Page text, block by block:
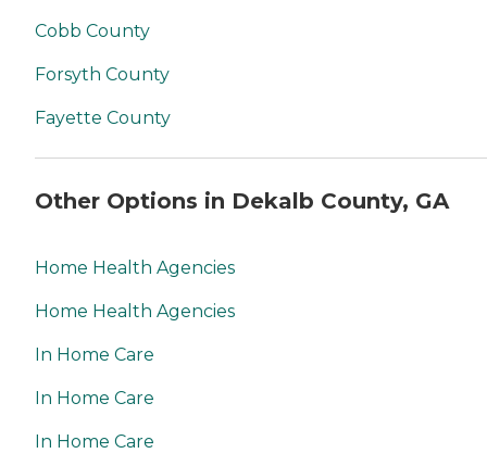
Cobb County
Forsyth County
Fayette County
Other Options in Dekalb County, GA
Home Health Agencies
Home Health Agencies
In Home Care
In Home Care
In Home Care